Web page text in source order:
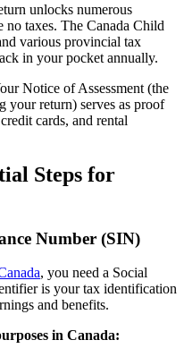
unlocks numerous
taxes. The Canada Child
various provincial tax
in your pocket annually.
Notice of Assessment (the
your return) serves as proof
cards, and rental
Steps for
Number (SIN)
, you need a Social
is your tax identification
and benefits.
in Canada: